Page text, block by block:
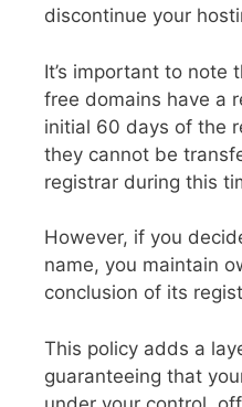
discontinue your
It’s important to note
free domains have a
initial 60 days of the
they cannot be
registrar during this
However, if you
name, you maintain
conclusion of its
This policy adds a
guaranteeing that